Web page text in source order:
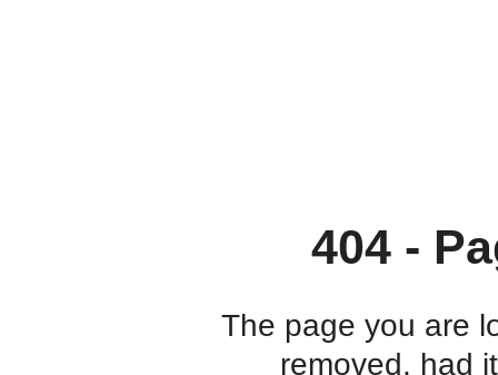
404 -
The page you are
removed, had